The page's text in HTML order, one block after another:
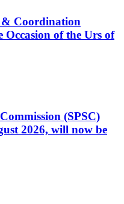
& Coordination
of the Urs of
(SPSC)
2026, will now be